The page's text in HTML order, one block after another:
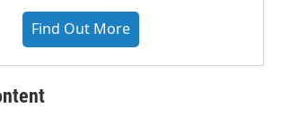
Find Out More